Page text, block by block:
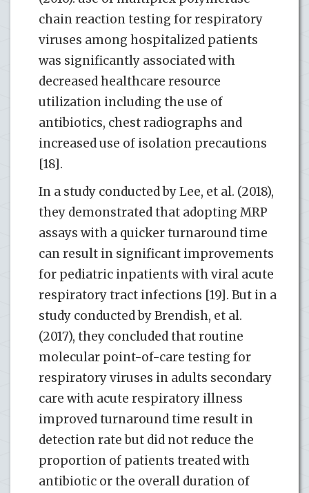
chain reaction testing for respiratory
viruses among hospitalized patients
was significantly associated with
decreased healthcare resource
utilization including the use of
antibiotics, chest radiographs and
increased use of isolation precautions
[18].
In a study conducted by Lee, et al. (2018),
they demonstrated that adopting MRP
assays with a quicker turnaround time
can result in significant improvements
for pediatric inpatients with viral acute
respiratory tract infections [19]. But in a
study conducted by Brendish, et al.
(2017), they concluded that routine
molecular point-of-care testing for
respiratory viruses in adults secondary
care with acute respiratory illness
improved turnaround time result in
detection rate but did not reduce the
proportion of patients treated with
antibiotic or the overall duration of